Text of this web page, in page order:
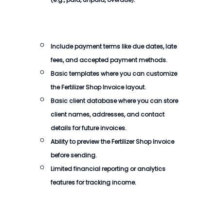
Include payment terms like due dates, late
fees, and accepted payment methods.
Basic templates where you can customize
theFertilizer Shop Invoicelayout.
Basic client database where you can store
client names, addresses, and contact
details for future invoices.
Ability to preview theFertilizer Shop Invoice
before sending.
Limited financial reporting or analytics
features for tracking income.